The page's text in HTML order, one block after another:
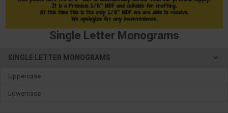
Single Letter Monograms
SINGLE LETTER MONOGRAMS
Uppercase
Lowercase